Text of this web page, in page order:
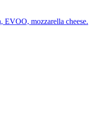
EVOO, mozzarella cheese.